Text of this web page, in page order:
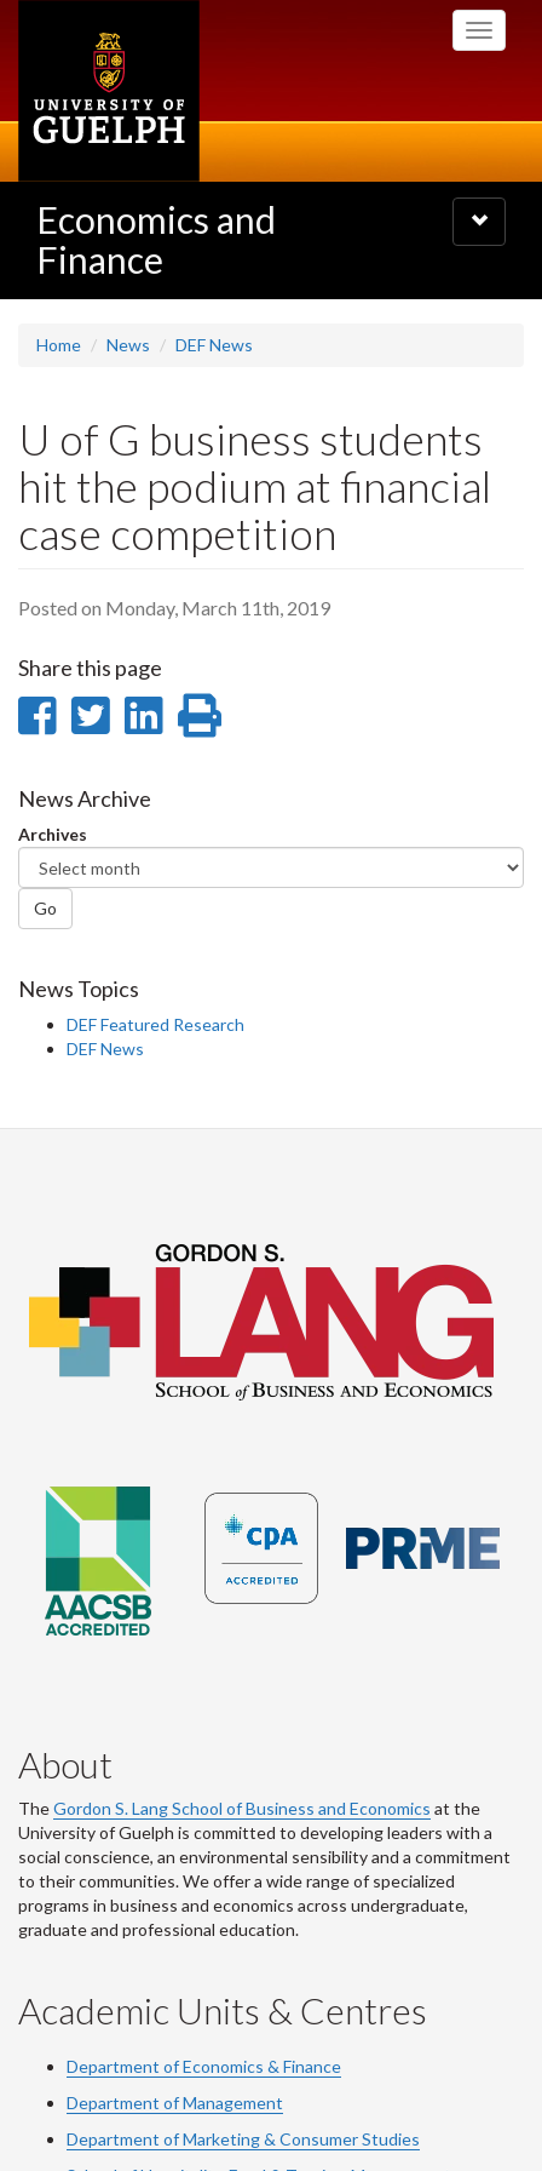
Toggle
Economics and
Finance
Toggle
navigation
Home News DEF News
U of G business students
hit the podium at financial
case competition
Posted on Monday, March 11th, 2019
Share this page
Share
Facebook
Share
Twitter
Share
News Archive
Archives
Go
News Topics
DEF Featured Research
DEF News
About
TheGordon S. Lang School of Business and Economics at the
University of Guelph is committed to developing leaders with a
social conscience, an environmental sensibility and a commitment
to their communities. We offer a wide range of specialized
programs in business and economics across undergraduate,
graduate and professional education.
Academic Units & Centres
Department of Economics & Finance
Department of Management
Department of Marketing & Consumer Studies